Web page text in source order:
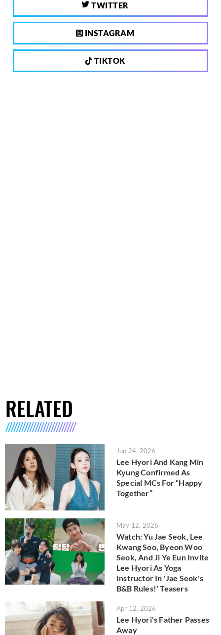
TWITTER
INSTAGRAM
TIKTOK
RELATED
Jun 24, 2026
Lee Hyori And Kang Min
Kyung Confirmed As
Special MCs For “Happy
Together”
May 12, 2026
Watch: Yu Jae Seok, Lee
Kwang Soo, Byeon Woo
Seok, And Ji Ye Eun Invite
Lee Hyori As Yoga
Instructor In 'Jae Seok's
B&B Rules!' Teasers
Apr 12, 2026
Lee Hyori's Father Passes
Away